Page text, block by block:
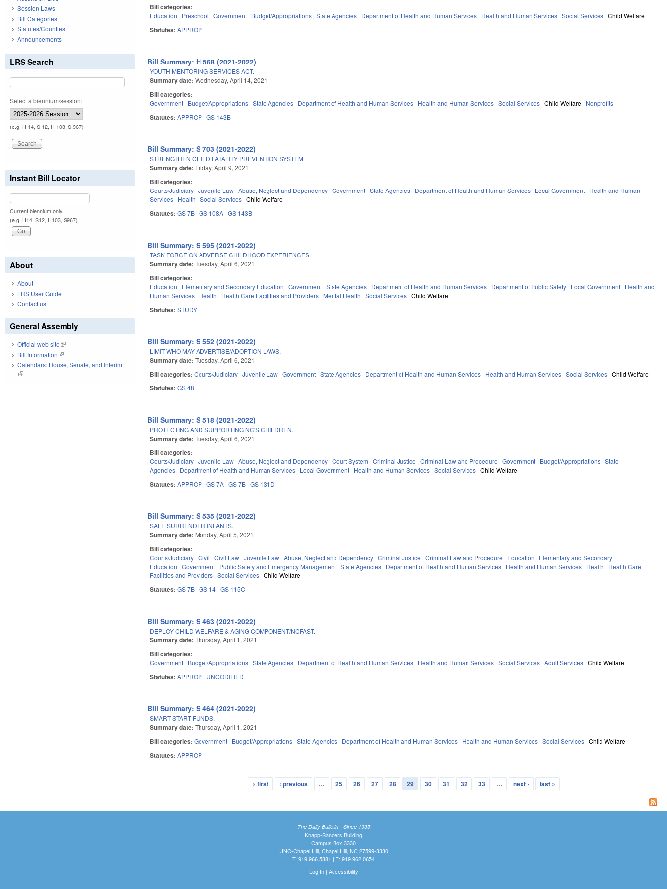
Bill categories:
Education Preschool Government Budget/Appropriations State Agencies Department of Health and Human Services Health and Human Services Social Services Child Welfare
Statutes:APPROP
Bill Summary: H 568 (2021-2022)
YOUTH MENTORING SERVICES ACT.
Summary date:Wednesday, April 14, 2021
Bill categories:
Government Budget/Appropriations State Agencies Department of Health and Human Services Health and Human Services Social Services Child Welfare Nonprofits
Statutes:APPROP GS 143B
Bill Summary: S 703 (2021-2022)
STRENGTHEN CHILD FATALITY PREVENTION SYSTEM.
Summary date: Friday, April 9, 2021
Bill categories:
Courts/Judiciary Juvenile Law Abuse, Neglect and Dependency Government State Agencies Department of Health and Human Services Local Government Health and Human
Services Health Social Services Child Welfare
Statutes:GS 7B GS 108A GS 143B
Bill Summary: S 595 (2021-2022)
TASK FORCE ON ADVERSE CHILDHOOD EXPERIENCES.
Summary date:Tuesday, April 6, 2021
Bill categories:
Education Elementary and Secondary Education Government State Agencies Department of Health and Human Services Department of Public Safety Local Government Health and
Human Services Health Health Care Facilities and Providers Mental Health Social Services Child Welfare
Statutes:STUDY
Bill Summary: S 552 (2021-2022)
LIMIT WHO MAY ADVERTISE/ADOPTION LAWS.
Summary date:Tuesday, April 6, 2021
Bill categories:Courts/Judiciary Juvenile Law Government State Agencies Department of Health and Human Services Health and Human Services Social Services Child Welfare
Statutes:GS 48
Bill Summary: S 518 (2021-2022)
PROTECTING AND SUPPORTING NC'S CHILDREN.
Summary date:Tuesday, April 6, 2021
Bill categories:
Courts/Judiciary Juvenile Law Abuse, Neglect and Dependency Court System Criminal Justice Criminal Law and Procedure Government Budget/Appropriations State
Agencies Department of Health and Human Services Local Government Health and Human Services Social Services Child Welfare
Statutes:APPROP GS 7A GS 7B GS 131D
Bill Summary: S 535 (2021-2022)
SAFE SURRENDER INFANTS.
Summary date: Monday, April 5, 2021
Bill categories:
Courts/Judiciary Civil Civil Law Juvenile Law Abuse, Neglect and Dependency Criminal Justice Criminal Law and Procedure Education
Elementary and Secondary
Education
Government Public Safety and Emergency Management State Agencies Department of Health and Human Services Health and Human Services Health
Health Care
Facilities and Providers Social Services Child Welfare
Statutes:GS 7B GS 14 GS 115C
Bill Summary: S 463 (2021-2022)
DEPLOY CHILD WELFARE & AGING COMPONENT/NCFAST.
Summary date:Thursday, April 1, 2021
Bill categories:
Government Budget/Appropriations State Agencies Department of Health and Human Services Health and Human Services Social Services Adult Services Child Welfare
Statutes:APPROP UNCODIFIED
Bill Summary: S 464 (2021-2022)
SMART START FUNDS.
Summary date:Thursday, April 1, 2021
Bill categories:Government Budget/Appropriations State Agencies Department of Health and Human Services Health and Human Services Social Services Child Welfare
Statutes:APPROP
« first ‹ previous … 25 26 27 28 29 30 31 32 33 … next › last »
Session Laws
Bill Categories
Statutes/Counties
Announcements
LRS Search
Select a biennium/session:
(e.g. H 14, S 12, H 103, S 967)
Instant Bill Locator
Current biennium only.
(e.g. H14, S12, H103, S967)
About
About
LRS User Guide
Contact us
General Assembly
Official web site(link is external)
Bill Information(link is external)
Calendars: House, Senate, and Interim
(link is external)
The Daily Bulletin - Since 1935
Knapp-Sanders Building
Campus Box 3330
UNC-Chapel Hill, Chapel Hill, NC 27599-3330
T: 919.966.5381 | F: 919.962.0654
Log In| Accessibility